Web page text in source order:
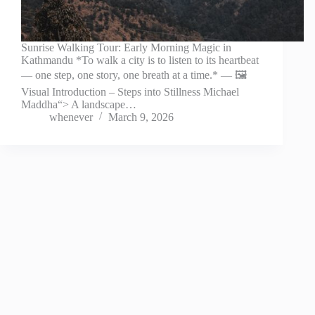
Sunrise Walking Tour: Early Morning Magic in
Kathmandu *To walk a city is to listen to its heartbeat
— one step, one story, one breath at a time.* — 🖼️
Visual Introduction – Steps into Stillness Michael
Maddha“> A landscape…
whenever
March 9, 2026